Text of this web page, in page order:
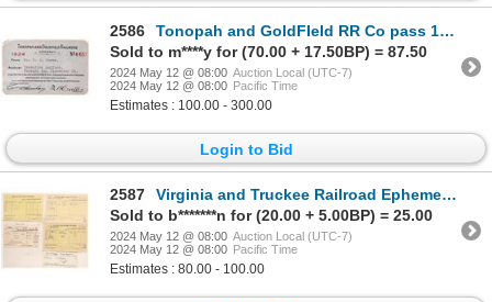
2586
Tonopah and GoldFIeld RR Co pass 1924 [179636]
Sold to m****y for (70.00 + 17.50BP) = 87.50
2024 May 12 @ 08:00 Auction Local (UTC-7)
2024 May 12 @ 08:00 Pacific Time
Estimates : 100.00 - 300.00
Login to Bid
2587
Virginia and Truckee Railroad Ephemera, 5 [178446]
Sold to b*******n for (20.00 + 5.00BP) = 25.00
2024 May 12 @ 08:00 Auction Local (UTC-7)
2024 May 12 @ 08:00 Pacific Time
Estimates : 80.00 - 100.00